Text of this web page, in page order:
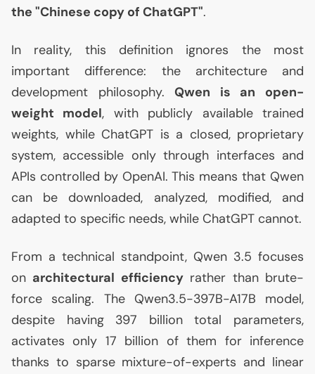
the "Chinese copy of ChatGPT".
In reality, this definition ignores the most
important difference: the architecture and
development philosophy.Qwen is an open-
weight model, with publicly available trained
weights, while ChatGPT is a closed, proprietary
system, accessible only through interfaces and
APIs controlled by OpenAI. This means that Qwen
can be downloaded, analyzed, modified, and
adapted to specific needs, while ChatGPT cannot.
From a technical standpoint, Qwen 3.5 focuses
on architectural efficiencyrather than brute-
force scaling. The Qwen3.5-397B-A17B model,
despite having 397 billion total parameters,
activates only 17 billion of them for inference
thanks to sparse mixture-of-experts and linear